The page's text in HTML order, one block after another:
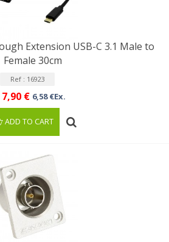
Extension USB-C 3.1 Male to
Female 30cm
Ref : 16923
7,90 € 6,58 €Ex.
ADD TO CART